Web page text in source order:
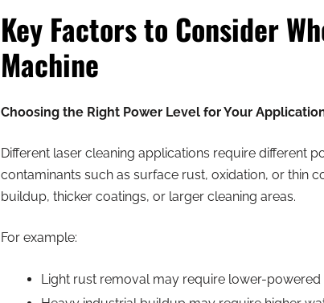
Key Factors to Consider
Machine
Choosing the Right Power Level for Your
Different laser cleaning applications require different
contaminants such as surface rust, oxidation, or thin
buildup, thicker coatings, or larger cleaning areas.
For example:
Light rust removal may require lower-